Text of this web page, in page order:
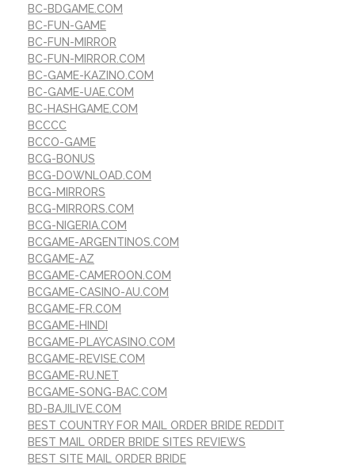
BC-BDGAME.COM
BC-FUN-GAME
BC-FUN-MIRROR
BC-FUN-MIRROR.COM
BC-GAME-KAZINO.COM
BC-GAME-UAE.COM
BC-HASHGAME.COM
BCCCC
BCCO-GAME
BCG-BONUS
BCG-DOWNLOAD.COM
BCG-MIRRORS
BCG-MIRRORS.COM
BCG-NIGERIA.COM
BCGAME-ARGENTINOS.COM
BCGAME-AZ
BCGAME-CAMEROON.COM
BCGAME-CASINO-AU.COM
BCGAME-FR.COM
BCGAME-HINDI
BCGAME-PLAYCASINO.COM
BCGAME-REVISE.COM
BCGAME-RU.NET
BCGAME-SONG-BAC.COM
BD-BAJILIVE.COM
BEST COUNTRY FOR MAIL ORDER BRIDE REDDIT
BEST MAIL ORDER BRIDE SITES REVIEWS
BEST SITE MAIL ORDER BRIDE